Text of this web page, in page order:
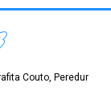
Couto, Peredur